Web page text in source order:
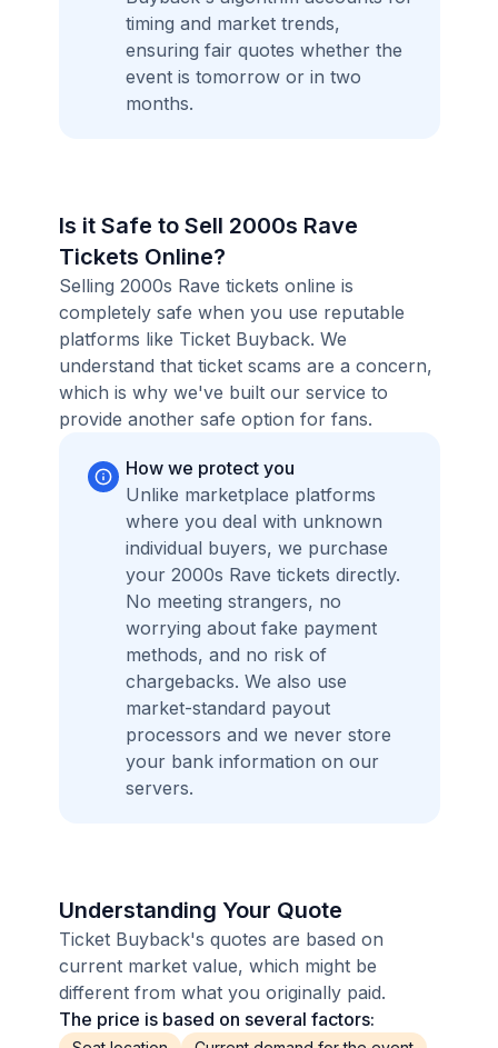
timing and market trends,
ensuring fair quotes whether the
event is tomorrow or in two
months.
Is it Safe to Sell 2000s Rave
Tickets Online?
Selling 2000s Rave tickets online is
completely safe when you use reputable
platforms like Ticket Buyback. We
understand that ticket scams are a concern,
which is why we've built our service to
provide another safe option for fans.
How we protect you
Unlike marketplace platforms
where you deal with unknown
individual buyers, we purchase
your 2000s Rave tickets directly.
No meeting strangers, no
worrying about fake payment
methods, and no risk of
chargebacks. We also use
market-standard payout
processors and we never store
your bank information on our
servers.
Understanding Your Quote
Ticket Buyback's quotes are based on
current market value, which might be
different from what you originally paid.
The price is based on several factors: